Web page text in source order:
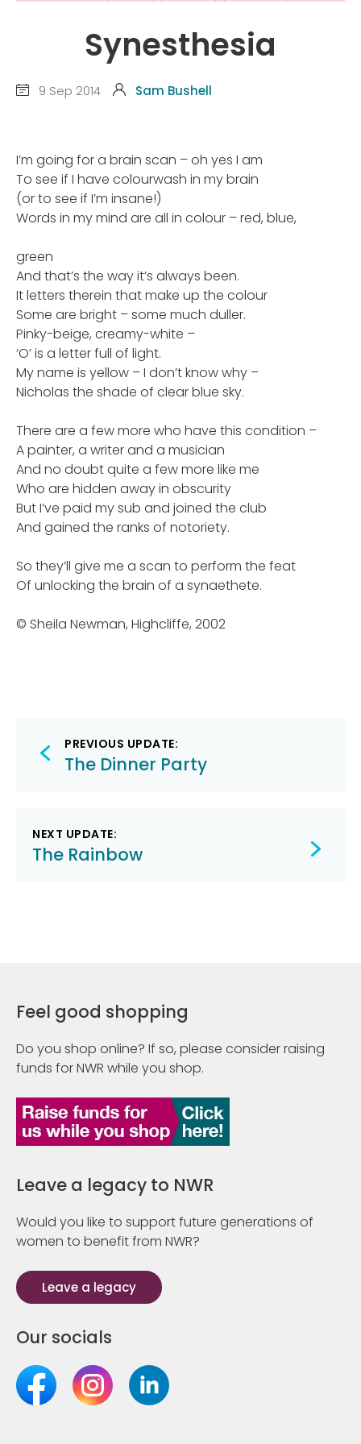
Synesthesia
9 Sep 2014 Sam Bushell
I’m going for a brain scan – oh yes I am
To see if I have colourwash in my brain
(or to see if I’m insane!)
Words in my mind are all in colour – red, blue,
green
And that’s the way it’s always been.
It letters therein that make up the colour
Some are bright – some much duller.
Pinky-beige, creamy-white –
‘O’ is a letter full of light.
My name is yellow – I don’t know why –
Nicholas the shade of clear blue sky.
There are a few more who have this condition –
A painter, a writer and a musician
And no doubt quite a few more like me
Who are hidden away in obscurity
But I’ve paid my sub and joined the club
And gained the ranks of notoriety.
So they’ll give me a scan to perform the feat
Of unlocking the brain of a synaethete.
© Sheila Newman, Highcliffe, 2002
Post
navigation
PREVIOUS UPDATE:
The Dinner Party
NEXT UPDATE:
The Rainbow
Feel good shopping
Do you shop online? If so, please consider raising
funds for NWR while you shop.
Leave a legacy to NWR
Would you like to support future generations of
women to benefit from NWR?
Leave a legacy
Our socials